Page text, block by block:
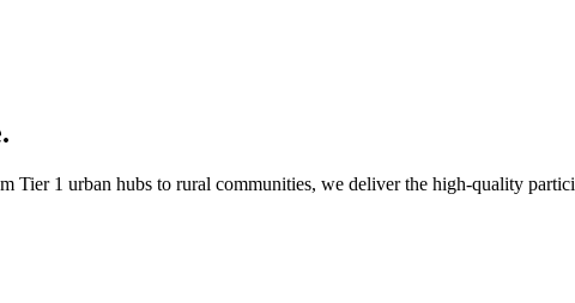
Tier 1 urban hubs to rural communities, we deliver the high-quality